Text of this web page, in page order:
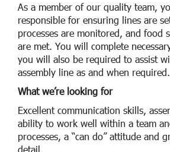
As a member of our quality team,
responsible for ensuring lines are
processes are monitored, and food
are met. You will complete
you will also be required to assist
assembly line as and when required.
What we’re looking for
Excellent communication skills,
ability to work well within a team
processes, a “can do” attitude and
detail.